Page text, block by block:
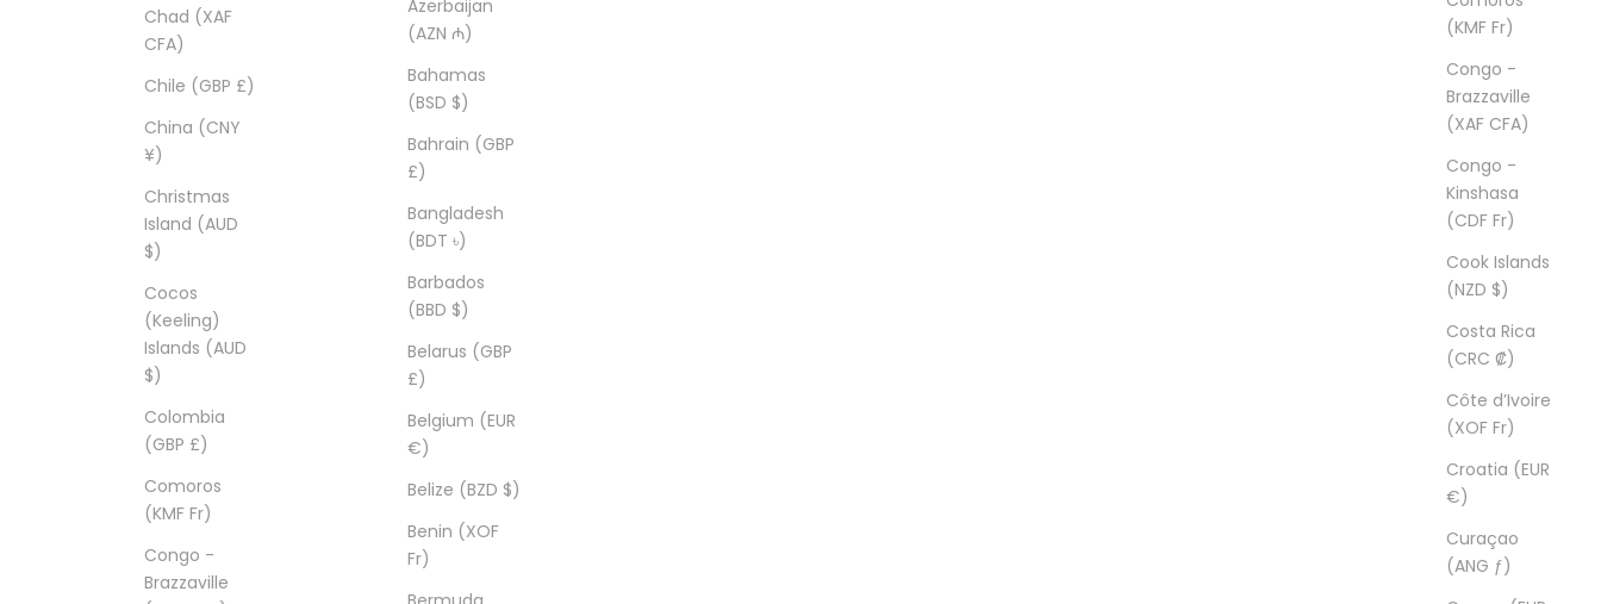
(KMF Fr)
Congo -
Brazzaville
(XAF CFA)
Congo -
Kinshasa
(CDF Fr)
Cook Islands
(NZD $)
Costa Rica
(CRC ₡)
Côte d’Ivoire
(XOF Fr)
Croatia (EUR
€)
Curaçao
(ANG ƒ)
Chad (XAF
CFA)
Chile (GBP £)
China (CNY
¥)
Christmas
Island (AUD
$)
Cocos
(Keeling)
Islands (AUD
$)
Colombia
(GBP £)
Comoros
(KMF Fr)
Congo -
Brazzaville
Azerbaijan
(AZN ₼)
Bahamas
(BSD $)
Bahrain (GBP
£)
Bangladesh
(BDT ৳)
Barbados
(BBD $)
Belarus (GBP
£)
Belgium (EUR
€)
Belize (BZD $)
Benin (XOF
Fr)